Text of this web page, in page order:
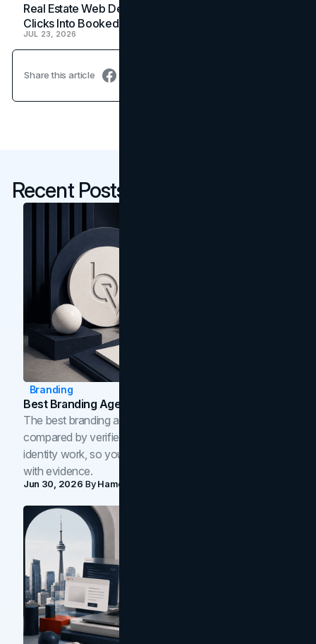
Real Estate Web Design: How Brokerage Sites Turn
Clicks Into Booked Showings
JUL 23, 2026
Share this article
Recent Posts
Branding
Best Branding Agencies In Toronto (2026)
The best branding agencies in Toronto in 2026,
compared by verified reviews, brand strategy, and
identity work, so you can shortlist the right brand partner
with evidence.
Jun 30, 2026 ByHamoun Ani